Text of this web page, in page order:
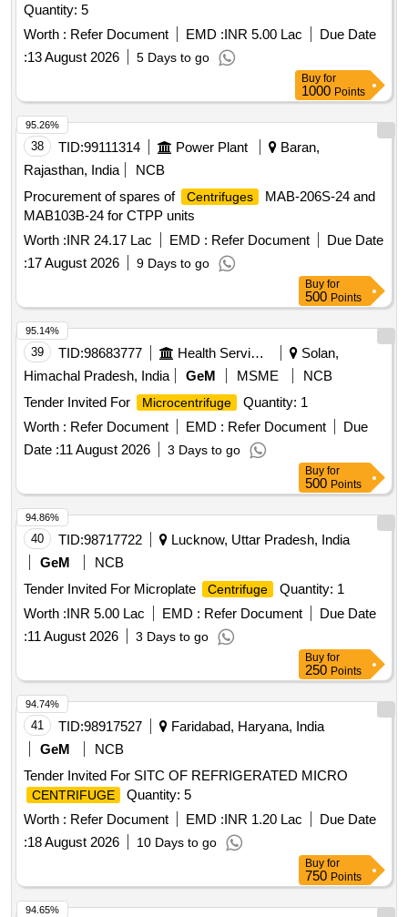
Quantity: 5
Worth : Refer Document EMD :INR 5.00 Lac
Due Date
:13 August 2026 5 Days to go
Buy for
1000 Points
38 TID:99111314 Power Plant
Baran,
Rajasthan, India
NCB
Procurement of spares of
Centrifuges
MAB-206S-24 and
MAB103B-24 for CTPP units
Worth :INR 24.17 Lac EMD : Refer Document
Due Date
:17 August 2026 9 Days to go
95.26%
Buy for
500 Points
39 TID:98683777 Health Services/equipments
Solan,
Himachal Pradesh, India
GeM MSME
NCB
Tender Invited For
Microcentrifuge
Quantity: 1
Worth : Refer Document EMD : Refer Document
Due
Date :11 August 2026 3 Days to go
95.14%
Buy for
500 Points
40 TID:98717722
Lucknow, Uttar Pradesh, India
GeM
NCB
Tender Invited For Microplate
Centrifuge
Quantity: 1
Worth :INR 5.00 Lac EMD : Refer Document
Due Date
:11 August 2026 3 Days to go
94.86%
Buy for
250 Points
41 TID:98917527
Faridabad, Haryana, India
GeM
NCB
Tender Invited For SITC OF REFRIGERATED MICRO
CENTRIFUGE
Quantity: 5
Worth : Refer Document EMD :INR 1.20 Lac
Due Date
:18 August 2026 10 Days to go
94.74%
Buy for
750 Points
94.65%